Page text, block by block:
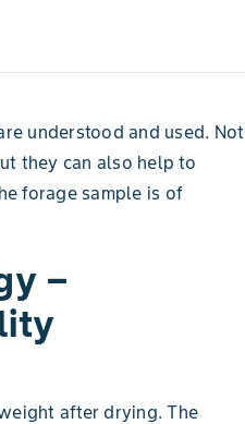
understood and used. Not
they can also help to
forage sample is of
–
after drying. The